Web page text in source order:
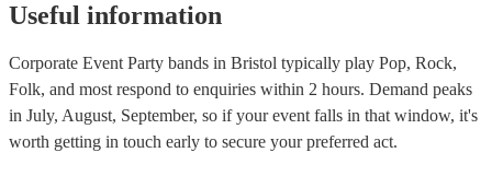
Useful information
Corporate Event Party bands in Bristol typically play Pop, Rock,
Folk, and most respond to enquiries within 2 hours. Demand peaks
in July, August, September, so if your event falls in that window, it's
worth getting in touch early to secure your preferred act.